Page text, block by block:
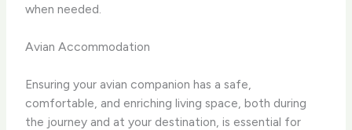
when needed.
Avian Accommodation
Ensuring your avian companion has a safe,
comfortable, and enriching living space, both during
the journey and at your destination, is essential for